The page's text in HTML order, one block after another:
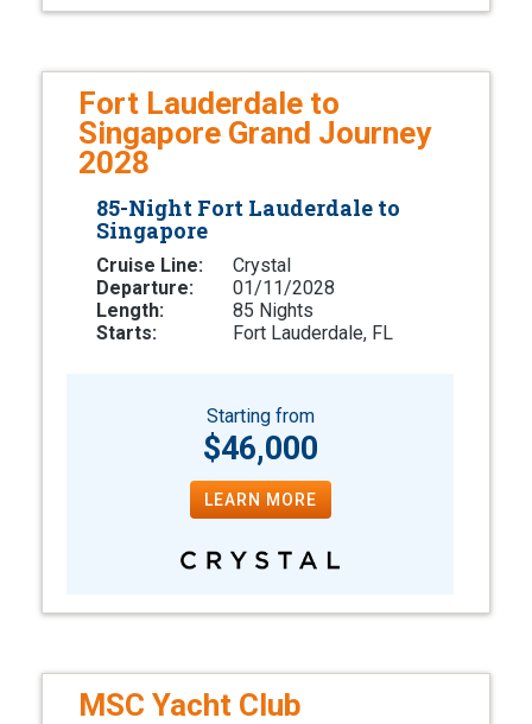
Fort Lauderdale to
Singapore Grand Journey
2028
85-Night Fort Lauderdale to
Singapore
Cruise Line:
Crystal
Departure:
01/11/2028
Length:
85 Nights
Starts:
Fort Lauderdale, FL
Starting from
$46,000
LEARN MORE
MSC Yacht Club